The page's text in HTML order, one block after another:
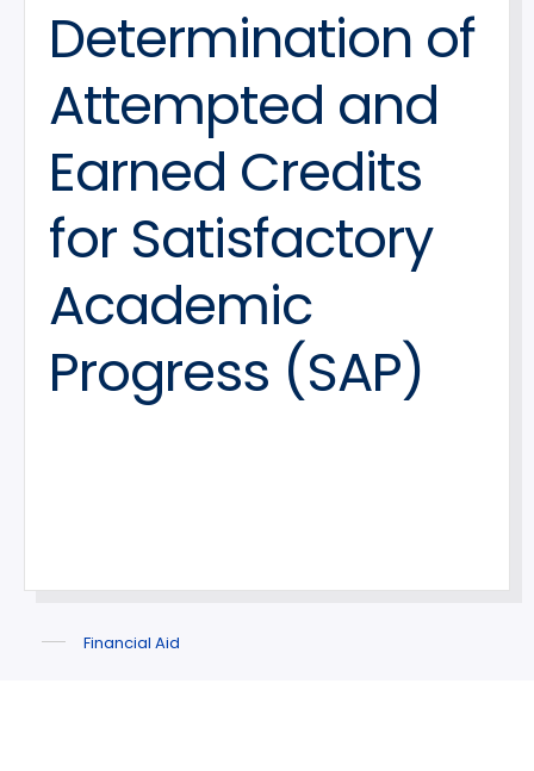
Determination of
Attempted and
Earned Credits
for Satisfactory
Academic
Progress (SAP)
Financial Aid